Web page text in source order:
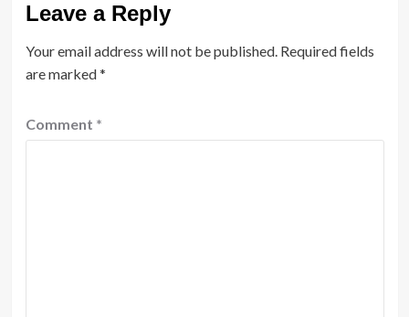
Leave a Reply
Your email address will not be published. Required fields
are marked*
Comment *